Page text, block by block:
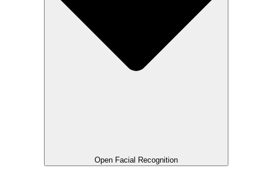
Open Facial Recognition